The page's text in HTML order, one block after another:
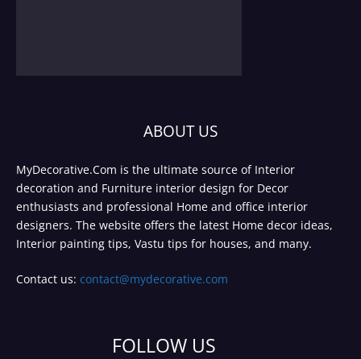
ABOUT US
MyDecorative.Com is the ultimate source of Interior
decoration and Furniture interior design for Decor
enthusiasts and professional Home and office interior
designers. The website offers the latest Home decor ideas,
Interior painting tips, Vastu tips for houses, and many.
Contact us: contact@mydecorative.com
FOLLOW US